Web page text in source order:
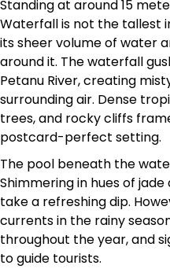
Standing at around 15
Waterfall is not the tallest
its sheer volume of water
around it. The waterfall
Petanu River, creating
surrounding air. Dense
trees, and rocky cliffs
postcard-perfect setting.
The pool beneath the
Shimmering in hues of
take a refreshing dip.
currents in the rainy
throughout the year, and
to guide tourists.